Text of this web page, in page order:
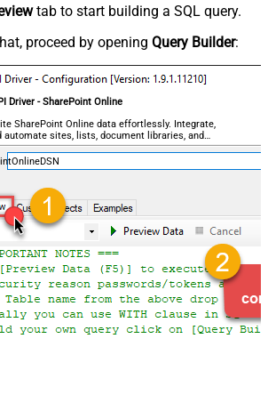
tab to start building a SQL query.
proceed by opening Query Builder:
Driver - SharePoint Online
SharePoint Online data effortlessly. Integrate,
automate sites, lists, document libraries, and
no coding required.